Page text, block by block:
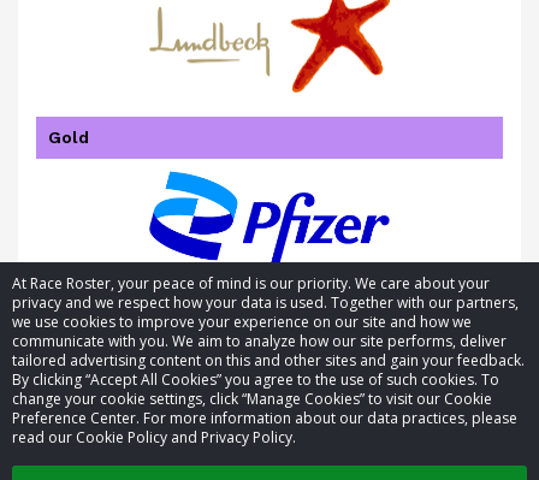
At Race Roster, your peace of mind is our priority. We care about your
privacy and we respect how your data is used. Together with our partners,
we use cookies to improve your experience on our site and how we
communicate with you. We aim to analyze how our site performs, deliver
tailored advertising content on this and other sites and gain your feedback.
By clicking “Accept All Cookies” you agree to the use of such cookies. To
change your cookie settings, click “Manage Cookies” to visit our Cookie
Preference Center. For more information about our data practices, please
read our Cookie Policy and Privacy Policy.
Gold
© 2026 Race Roster. All rights reserved.
Cookie settings